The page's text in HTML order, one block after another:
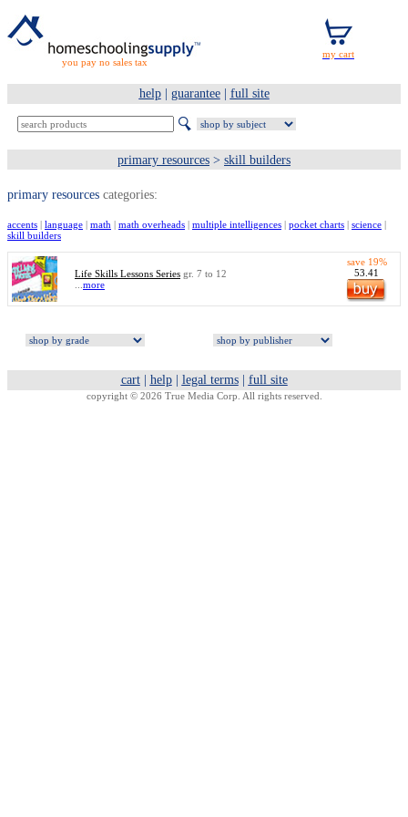
you pay no sales tax
help| guarantee| full site
primary resources > skill builders
primary resources categories:
accents | language | math | math overheads | multiple intelligences | pocket charts | science |
skill builders
Life Skills Lessons Series gr. 7 to 12
more
save 19%
53.41
cart| help| legal terms| full site
copyright © 2026 True Media Corp. All rights reserved.